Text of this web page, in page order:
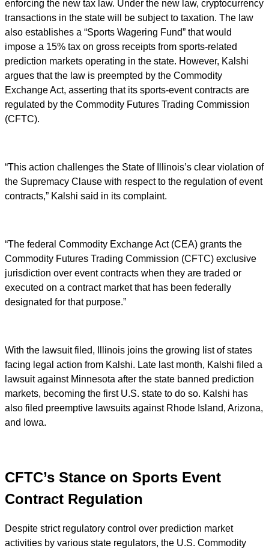
enforcing the new tax law. Under the new law, cryptocurrency
transactions in the state will be subject to taxation. The law
also establishes a “Sports Wagering Fund” that would
impose a 15% tax on gross receipts from sports-related
prediction markets operating in the state. However, Kalshi
argues that the law is preempted by the Commodity
Exchange Act, asserting that its sports-event contracts are
regulated by the Commodity Futures Trading Commission
(CFTC).
“This action challenges the State of Illinois’s clear violation of
the Supremacy Clause with respect to the regulation of event
contracts,” Kalshi said in its complaint.
“The federal Commodity Exchange Act (CEA) grants the
Commodity Futures Trading Commission (CFTC) exclusive
jurisdiction over event contracts when they are traded or
executed on a contract market that has been federally
designated for that purpose.”
With the lawsuit filed, Illinois joins the growing list of states
facing legal action from Kalshi. Late last month, Kalshi filed a
lawsuit against Minnesota after the state banned prediction
markets, becoming the first U.S. state to do so. Kalshi has
also filed preemptive lawsuits against Rhode Island, Arizona,
and Iowa.
CFTC’s Stance on Sports Event
Contract Regulation
Despite strict regulatory control over prediction market
activities by various state regulators, the U.S. Commodity